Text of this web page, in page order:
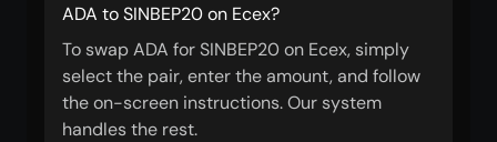
ADA to SINBEP20 on Ecex?
To swap ADA for SINBEP20 on Ecex, simply
select the pair, enter the amount, and follow
the on-screen instructions. Our system
handles the rest.